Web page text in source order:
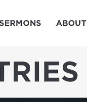
SERMONS ABOUT